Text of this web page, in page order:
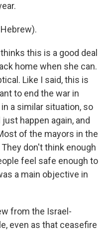
Hebrew).
this is a good deal
home when she can.
Like I said, this is
to end the war in
a similar situation, so
happen again, and
of the mayors in the
don't think enough
feel safe enough to
a main objective in
from the Israel-
even as that ceasefire